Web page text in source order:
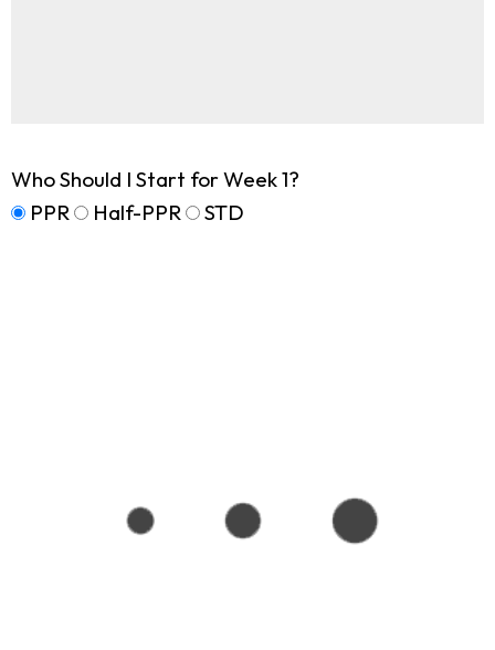
Who Should I Start for Week 1?
PPR
Half-PPR STD